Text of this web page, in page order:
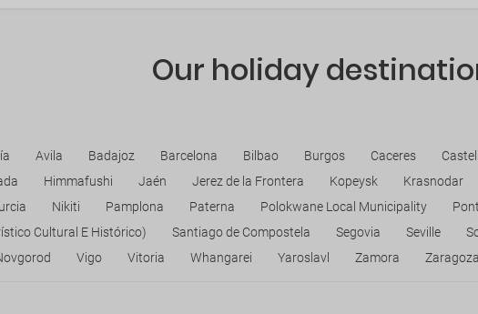
Our holiday
Avila Badajoz Barcelona Bilbao Burgos Caceres
Himmafushi Jaén Jerez de la Frontera Kopeysk Krasnodar
Nikiti Pamplona Paterna Polokwane Local Municipality
Cultural E Histórico) Santiago de Compostela Segovia Seville
Vigo Vitoria Whangarei Yaroslavl Zamora Zaragoza